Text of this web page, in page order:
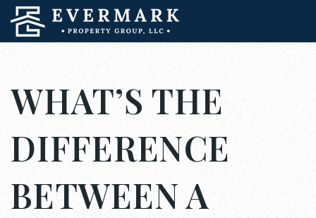
WHAT’S THE
DIFFERENCE
BETWEEN A